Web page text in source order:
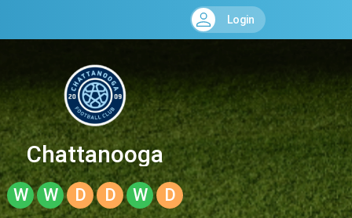
Login
Chattanooga
W W D D W D